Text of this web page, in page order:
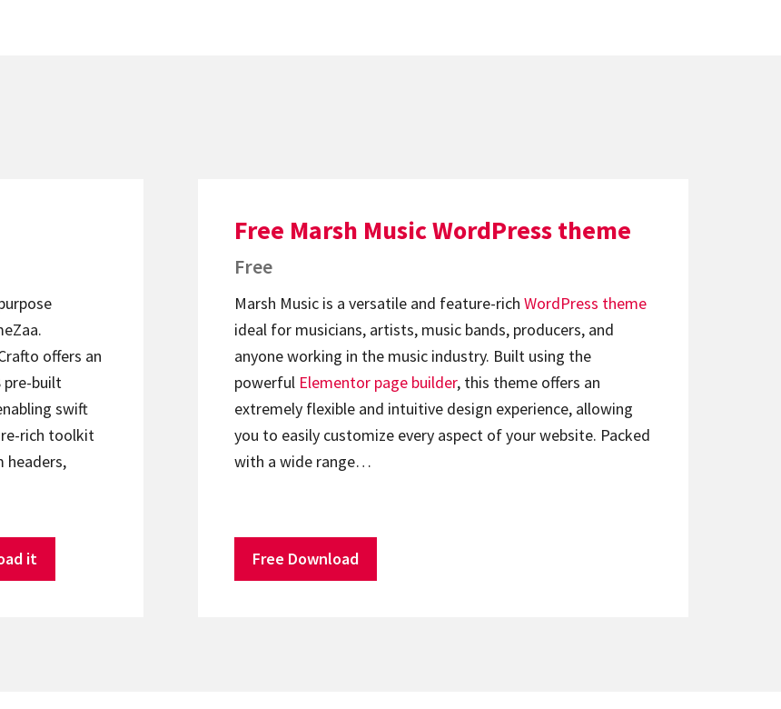
offers an
pre-built
swift
rich toolkit
headers,
it
Free Marsh Music WordPress theme
Free
Marsh Music is a versatile and feature-rich WordPress theme
ideal for musicians, artists, music bands, producers, and
anyone working in the music industry. Built using the
powerful Elementor page builder, this theme offers an
extremely flexible and intuitive design experience, allowing
you to easily customize every aspect of your website. Packed
with a wide range…
Free Download